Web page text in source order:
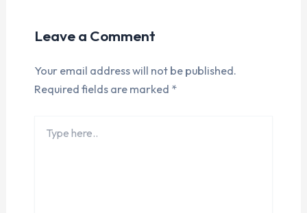
Leave a Comment
Your email address will not be published.
Required fields are marked *
here..